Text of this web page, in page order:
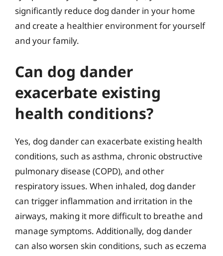
significantly reduce dog dander in your home
and create a healthier environment for yourself
and your family.
Can dog dander
exacerbate existing
health conditions?
Yes, dog dander can exacerbate existing health
conditions, such as asthma, chronic obstructive
pulmonary disease (COPD), and other
respiratory issues. When inhaled, dog dander
can trigger inflammation and irritation in the
airways, making it more difficult to breathe and
manage symptoms. Additionally, dog dander
can also worsen skin conditions, such as eczema